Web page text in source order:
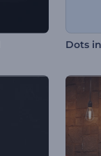
Dots